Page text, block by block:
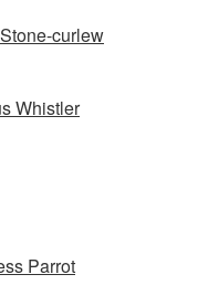
curlew
Whistler
Parrot